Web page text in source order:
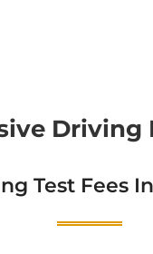
Driving
Test Fees